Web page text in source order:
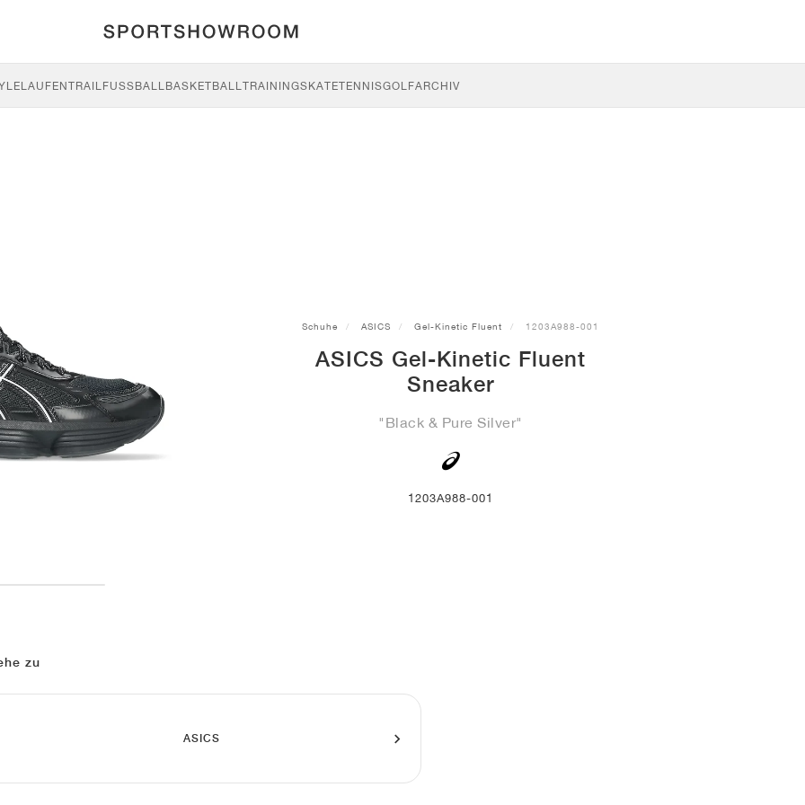
LAUFENTRAILFUSSBALL BASKETBALLTRAININGSKATETENNISGOLFARCHIV
Schuhe ASICS Gel-Kinetic Fluent 1203A988-001
ASICS Gel-Kinetic Fluent
Sneaker
"Black & Pure Silver"
1203A988-001
zu
ASICS